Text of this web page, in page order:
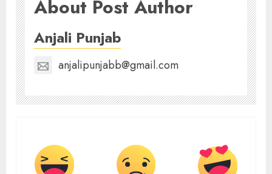
About Post Author
Anjali Punjab
anjalipunjabb@gmail.com